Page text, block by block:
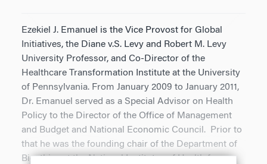
Ezekiel J. Emanuel is the Vice Provost for Global
Initiatives, the Diane v.S. Levy and Robert M. Levy
University Professor, and Co-Director of the
Healthcare Transformation Institute at the University
of Pennsylvania. From January 2009 to January 2011,
Dr. Emanuel served as a Special Advisor on Health
Policy to the Director of the Office of Management
and Budget and National Economic Council. Prior to
that he was the founding chair of the Department of
Bioethics at the National Institutes of Health from